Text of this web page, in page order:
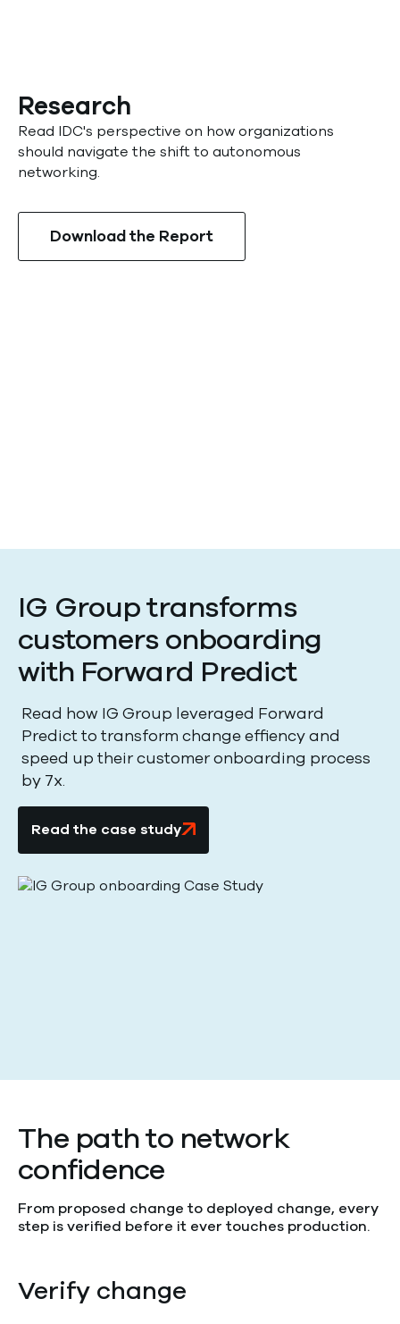
Research
Read IDC's perspective on how organizations
should navigate the shift to autonomous
networking.
Download the Report
IG Group transforms
customers onboarding
with Forward Predict
Read how IG Group leveraged Forward
Predict to transform change effiency and
speed up their customer onboarding process
by 7x.
Read the case study
The path to network
confidence
From proposed change to deployed change, every
step is verified before it ever touches production.
Verify change